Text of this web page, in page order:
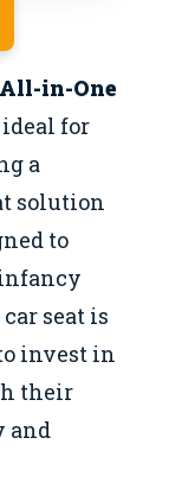
in-One
for
a
solution
to
seat is
invest in
their
and